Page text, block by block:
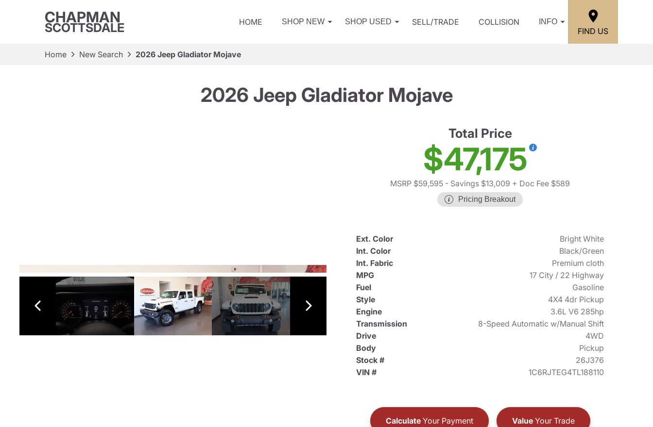
CHAPMAN
SCOTTSDALE HOME SHOP NEW SHOP USED SELL/TRADE COLLISION INFO
FIND US
Home New Search 2026 Jeep Gladiator Mojave
2026 Jeep Gladiator Mojave
Total Price
$47,175
MSRP $59,595 - Savings $13,009 + Doc Fee $589
Pricing Breakout
Ext. Color
Bright White
Int. Color
Black/Green
Int. Fabric
Premium cloth
MPG
17 City / 22 Highway
Fuel
Gasoline
Style
4X4 4dr Pickup
Engine
3.6L V6 285hp
Transmission
8-Speed Automatic w/Manual Shift
Drive
4WD
Body
Pickup
Stock #
26J376
VIN #
1C6RJTEG4TL188110
CalculateYour Payment ValueYour Trade